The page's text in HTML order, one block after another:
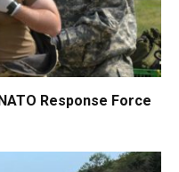
Response Force